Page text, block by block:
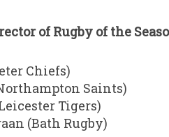
of Rugby of the
Chiefs)
Saints)
Tigers)
(Bath Rugby)